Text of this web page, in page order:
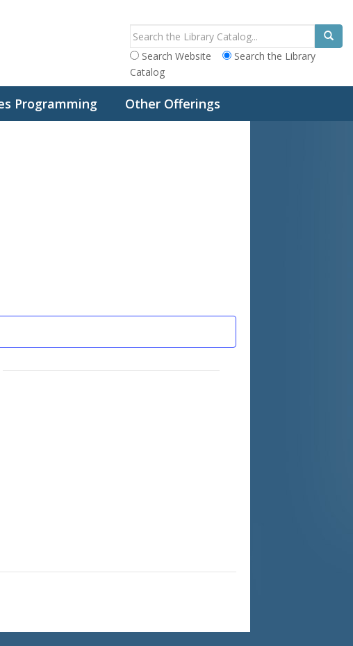
Search Website
Search the Library
Catalog
Programming Other Offerings